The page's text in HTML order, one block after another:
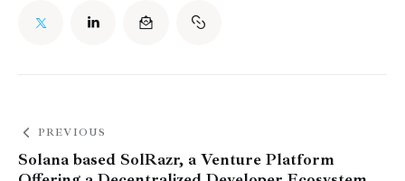
PREVIOUS
Solana based SolRazr, a Venture Platform